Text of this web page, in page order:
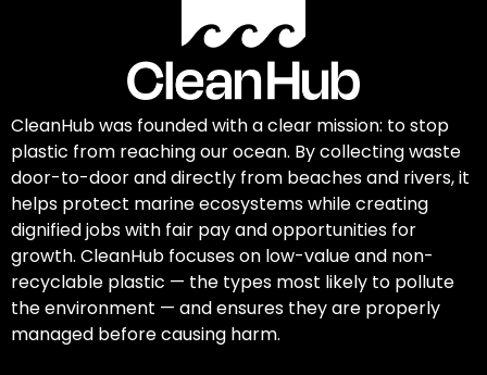
CleanHub was founded with a clear mission: to stop
plastic from reaching our ocean. By collecting waste
door-to-door and directly from beaches and rivers, it
helps protect marine ecosystems while creating
dignified jobs with fair pay and opportunities for
growth. CleanHub focuses on low-value and non-
recyclable plastic — the types most likely to pollute
the environment — and ensures they are properly
managed before causing harm.